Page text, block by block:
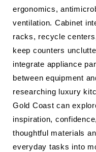
ergonomics,
ventilation. Cabinet
racks, recycle
keep counters
integrate appliance
between equipment
researching luxury
Gold Coast can
inspiration,
thoughtful materials
everyday tasks into